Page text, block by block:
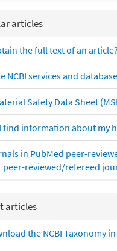
articles
the full text of an article?
NCBI services and
Safety Data Sheet
find information about my
in PubMed peer-
peer-reviewed/refereed
articles
the NCBI Taxonomy